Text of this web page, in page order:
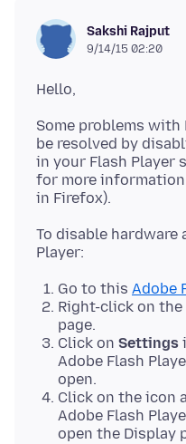
Sakshi Rajput
9/14/15 02:20
Some problems with
be resolved by
in your Flash Player
for more
To disable hardware
Go to this Adobe
Right-click on
page.
Click on Settings
Adobe Flash
open.
Click on the icon
Adobe Flash
open the Display